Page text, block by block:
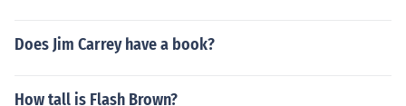
Does Jim Carrey have a book?
How tall is Flash Brown?